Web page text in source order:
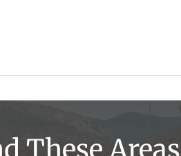
These Areas